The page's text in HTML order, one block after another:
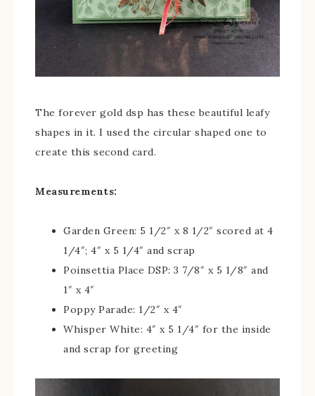
The forever gold dsp has these beautiful leafy
shapes in it. I used the circular shaped one to
create this second card.
Measurements:
Garden Green: 5 1/2″ x 8 1/2″ scored at 4
1/4″; 4″ x 5 1/4″ and scrap
Poinsettia Place DSP: 3 7/8″ x 5 1/8″ and
1″ x 4″
Poppy Parade: 1/2″ x 4″
Whisper White: 4″ x 5 1/4″ for the inside
and scrap for greeting